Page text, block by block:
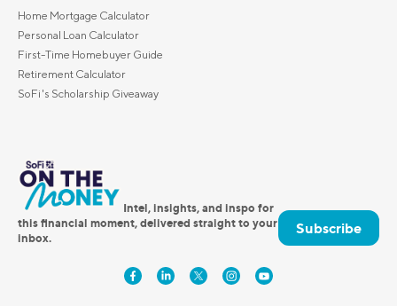
Home Mortgage Calculator
Personal Loan Calculator
First-Time Homebuyer Guide
Retirement Calculator
SoFi's Scholarship Giveaway
Intel, insights, and inspo for
this financial moment, delivered straight to your
inbox.
Subscribe